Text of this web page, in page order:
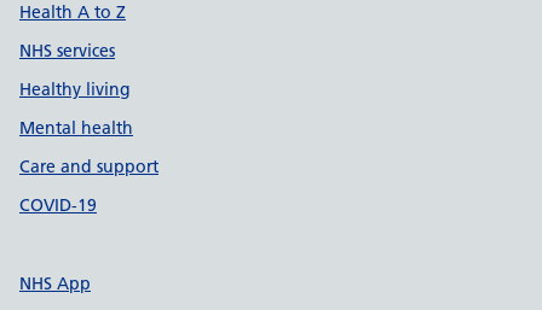
Health A to Z
NHS services
Healthy living
Mental health
Care and support
COVID-19
NHS App